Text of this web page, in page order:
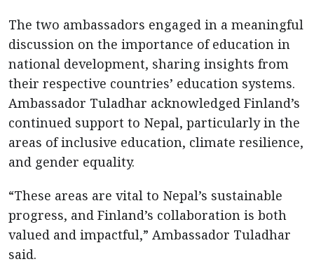
The two ambassadors engaged in a meaningful
discussion on the importance of education in
national development, sharing insights from
their respective countries’ education systems.
Ambassador Tuladhar acknowledged Finland’s
continued support to Nepal, particularly in the
areas of inclusive education, climate resilience,
and gender equality.
“These areas are vital to Nepal’s sustainable
progress, and Finland’s collaboration is both
valued and impactful,” Ambassador Tuladhar
said.